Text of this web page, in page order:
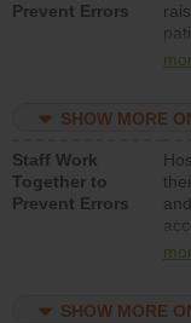
Prevent Errors
to
SHOW MORE
Staff Work
Together to
Prevent Errors
the
SHOW MORE